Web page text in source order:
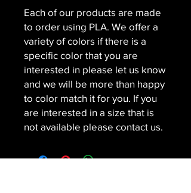
Each of our products are made
to order using PLA. We offer a
variety of colors if there is a
specific color that you are
interested in please let us know
and we will be more than happy
to color match it for you. If you
are interested in a size that is
not available please contact us.